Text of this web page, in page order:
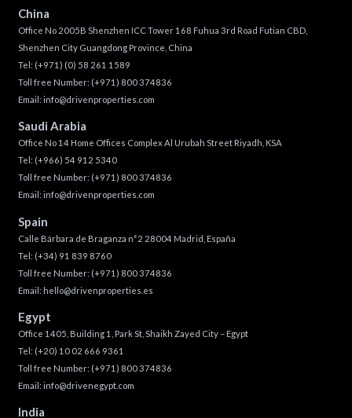
China
Office No 2005B Shenzhen ICC Tower 168 Fuhua 3rd Road Futian CBD,
Shenzhen City Guangdong Province, China
Tel: (+971) (0) 58 261 1589
Toll free Number: (+971) 800 374836
Email: info@drivenproperties.com
Saudi Arabia
Office No 14 Home Offices Complex Al Urubah Street Riyadh, KSA
Tel: (+966) 54 912 5340
Toll free Number: (+971) 800 374836
Email: info@drivenproperties.com
Spain
Calle Bárbara de Braganza n°2 28004 Madrid, España
Tel: (+34) 91 839 8760
Toll free Number: (+971) 800 374836
Email: hello@drivenproperties.es
Egypt
Office 1405, Building 1, Park St, Shaikh Zayed City – Egypt
Tel: (+20) 10 02 666 9361
Toll free Number: (+971) 800 374836
Email: info@drivenegypt.com
India